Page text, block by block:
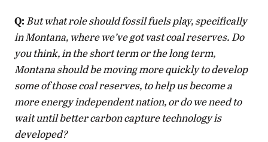
Q:But what role should fossil fuels play, specifically
in Montana, where we’ve got vast coal reserves. Do
you think, in the short term or the long term,
Montana should be moving more quickly to develop
some of those coal reserves, to help us become a
more energy independent nation, or do we need to
wait until better carbon capture technology is
developed?